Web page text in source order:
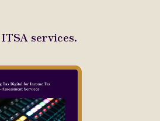
services.